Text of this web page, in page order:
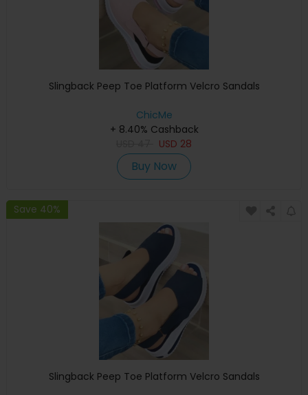
Slingback Peep Toe Platform Velcro Sandals
ChicMe
+ 8.40% Cashback
USD 28
Buy Now
Save 40%
Slingback Peep Toe Platform Velcro Sandals